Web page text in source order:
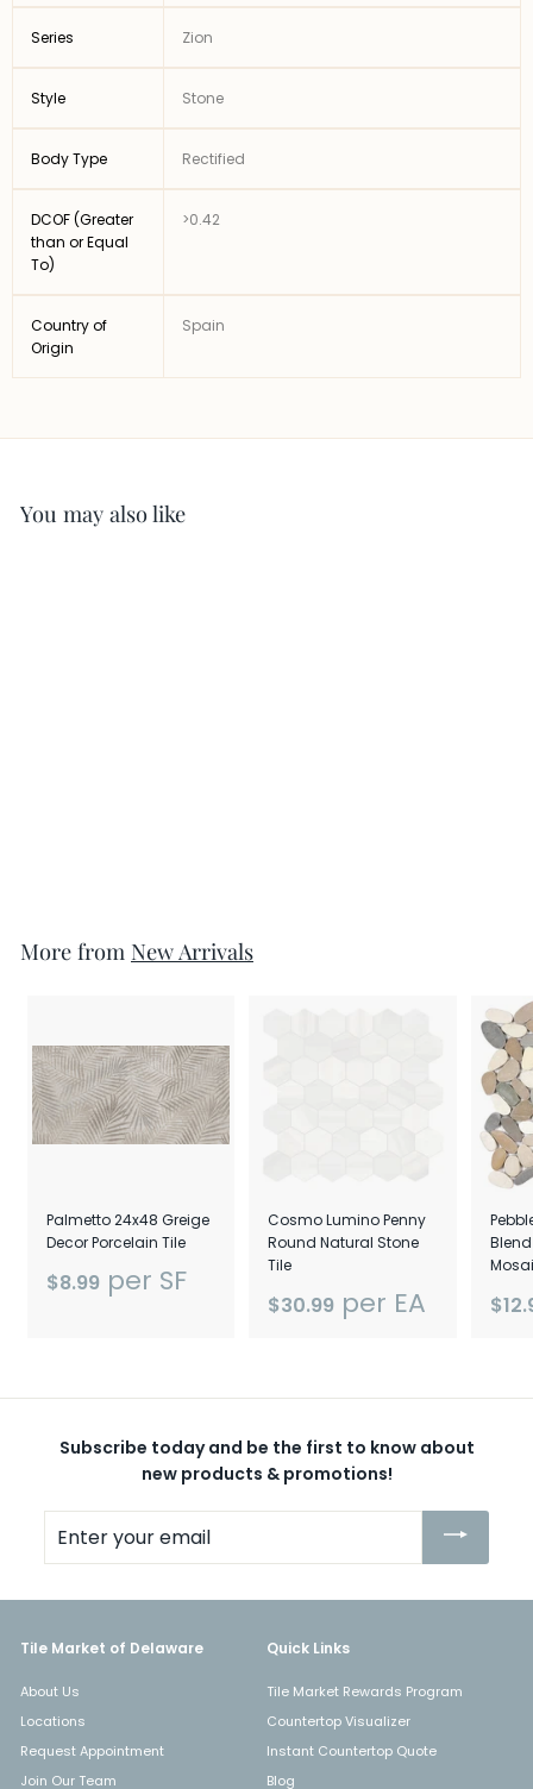
Series Zion
Style Stone
Body Type Rectified
DCOF (Greater
than or Equal
To)
>0.42
Country of
Origin
Spain
You may also like
More from New Arrivals
Palmetto 24x48 Greige
Decor Porcelain Tile
$8.99 per SF
Cosmo Lumino Penny
Round Natural Stone
Tile
$30.99 per EA
Subscribe today and be the first to know about
new products & promotions!
your
email
Tile Market of Delaware
About Us
Locations
Request Appointment
Join Our Team
Quick Links
Tile Market Rewards Program
Countertop Visualizer
Instant Countertop Quote
Blog